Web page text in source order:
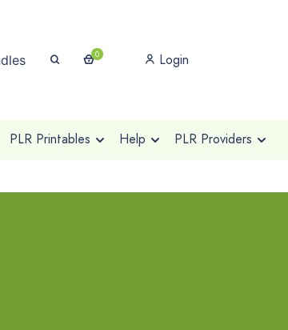
0 Login
PLR Printables Help PLR Providers